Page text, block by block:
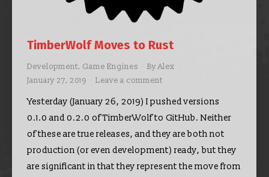
TimberWolf Moves to Rust
Development, Game Engines ByAlex
January 27, 2019
Leave a comment
Yesterday (January 26, 2019) I pushed versions
0.1.0 and 0.2.0 of TimberWolf to GitHub. Neither
of these are true releases, and they are both not
production (or even development) ready, but they
are significant in that they represent the move from